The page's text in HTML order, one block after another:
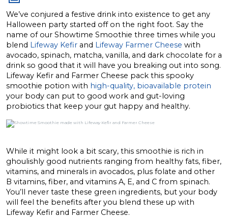
We’ve conjured a festive drink into existence to get any
Halloween party started off on the right foot. Say the
name of our Showtime Smoothie three times while you
blend Lifeway Kefir and Lifeway Farmer Cheese with
avocado, spinach, matcha, vanilla, and dark chocolate for a
drink so good that it will have you breaking out into song.
Lifeway Kefir and Farmer Cheese pack this spooky
smoothie potion with high-quality, bioavailable protein
your body can put to good work and gut-loving
probiotics that keep your gut happy and healthy.
While it might look a bit scary, this smoothie is rich in
ghoulishly good nutrients ranging from healthy fats, fiber,
vitamins, and minerals in avocados, plus folate and other
B vitamins, fiber, and vitamins A, E, and C from spinach.
You’ll never taste these green ingredients, but your body
will feel the benefits after you blend these up with
Lifeway Kefir and Farmer Cheese.